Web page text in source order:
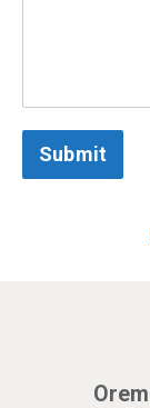
Submit